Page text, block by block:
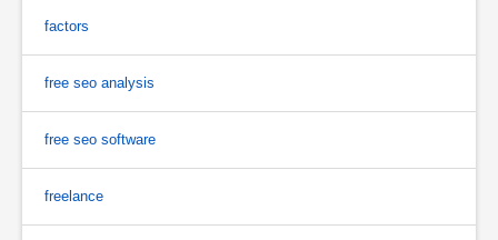
factors
free seo analysis
free seo software
freelance